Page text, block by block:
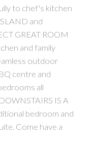
to chef's kitchen
and
GREAT ROOM
and family
outdoor
centre and
all
IS A
bedroom and
Come have a